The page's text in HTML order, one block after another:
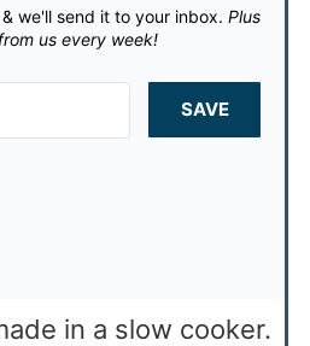
& we'll send it to your inbox. Plus
us every week!
SAVE
in a slow cooker.